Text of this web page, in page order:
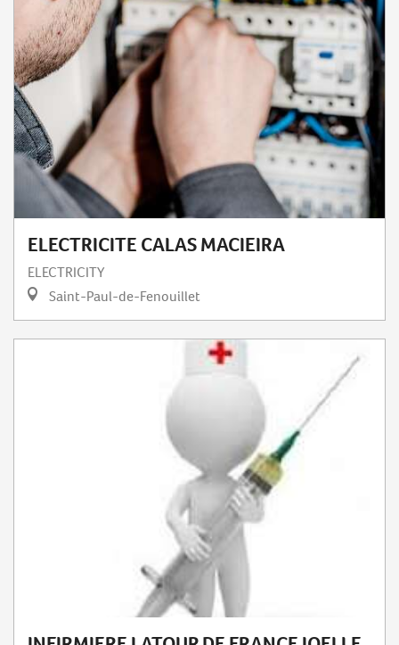
ELECTRICITE CALAS MACIEIRA
ELECTRICITY
Saint-Paul-de-Fenouillet